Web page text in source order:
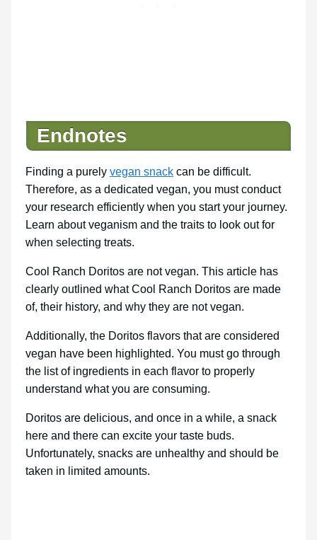
Endnotes
Finding a purely vegan snack can be difficult.
Therefore, as a dedicated vegan, you must conduct
your research efficiently when you start your journey.
Learn about veganism and the traits to look out for
when selecting treats.
Cool Ranch Doritos are not vegan. This article has
clearly outlined what Cool Ranch Doritos are made
of, their history, and why they are not vegan.
Additionally, the Doritos flavors that are considered
vegan have been highlighted. You must go through
the list of ingredients in each flavor to properly
understand what you are consuming.
Doritos are delicious, and once in a while, a snack
here and there can excite your taste buds.
Unfortunately, snacks are unhealthy and should be
taken in limited amounts.